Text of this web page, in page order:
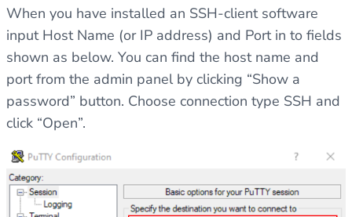
When you have installed an SSH-client software
input Host Name (or IP address) and Port in to fields
shown as below. You can find the host name and
port from the admin panel by clicking “Show a
password” button. Choose connection type SSH and
click “Open”.